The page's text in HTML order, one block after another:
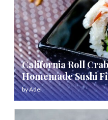
California Roll
Homemade Sushi
byAdel